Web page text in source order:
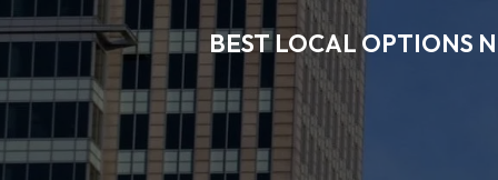
BEST LOCAL OPTIONS